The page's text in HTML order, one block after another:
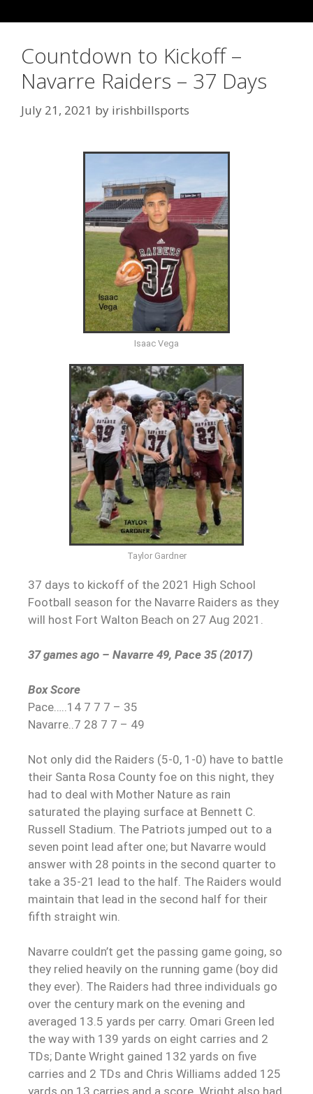
Countdown to Kickoff –
Navarre Raiders – 37 Days
July 21, 2021 by irishbillsports
Isaac Vega
Taylor Gardner
37 days to kickoff of the 2021 High School
Football season for the Navarre Raiders as they
will host Fort Walton Beach on 27 Aug 2021.
37 games ago – Navarre 49, Pace 35 (2017)
Box Score
Pace…..14 7 7 7 – 35
Navarre..7 28 7 7 – 49
Not only did the Raiders (5-0, 1-0) have to battle
their Santa Rosa County foe on this night, they
had to deal with Mother Nature as rain
saturated the playing surface at Bennett C.
Russell Stadium. The Patriots jumped out to a
seven point lead after one; but Navarre would
answer with 28 points in the second quarter to
take a 35-21 lead to the half. The Raiders would
maintain that lead in the second half for their
fifth straight win.
Navarre couldn’t get the passing game going, so
they relied heavily on the running game (boy did
they ever). The Raiders had three individuals go
over the century mark on the evening and
averaged 13.5 yards per carry. Omari Green led
the way with 139 yards on eight carries and 2
TDs; Dante Wright gained 132 yards on five
carries and 2 TDs and Chris Williams added 125
yards on 13 carries and a score. Wright also had